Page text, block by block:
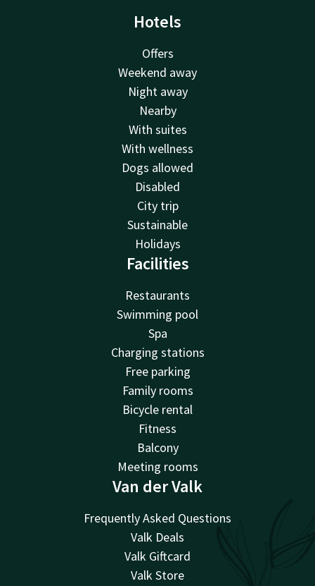
Hotels
Offers
Weekend away
Night away
Nearby
With suites
With wellness
Dogs allowed
Disabled
City trip
Sustainable
Holidays
Facilities
Restaurants
Swimming pool
Spa
Charging stations
Free parking
Family rooms
Bicycle rental
Fitness
Balcony
Meeting rooms
Van der Valk
Frequently Asked Questions
Valk Deals
Valk Giftcard
Valk Store